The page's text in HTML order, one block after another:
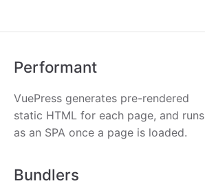
Performant
VuePress generates pre-rendered
static HTML for each page, and runs
as an SPA once a page is loaded.
Bundlers